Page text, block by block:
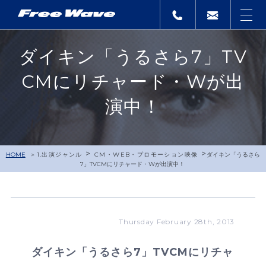
ダイキン「うるさら7」TV
CMにリチャード・Wが出
演中！
HOME 1.出演ジャンル > CM・WEB・プロモーション映像 > ダイキン「うるさら
7」TVCMにリチャード・Wが出演中！
Thursday February 28th, 2013
ダイキン「うるさら7」TVCMにリチャ